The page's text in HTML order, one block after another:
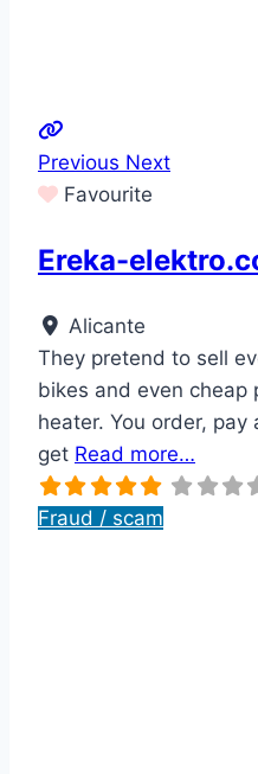
Previous Next
Favourite
Ereka-
Alicante
They pretend to sell
bikes and even cheap
heater. You order,
get Read more…
Fraud / scam